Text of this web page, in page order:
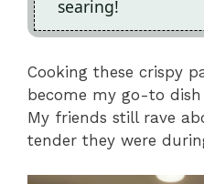
searing!
Cooking these crispy
become my go-to
My friends still rave
tender they were